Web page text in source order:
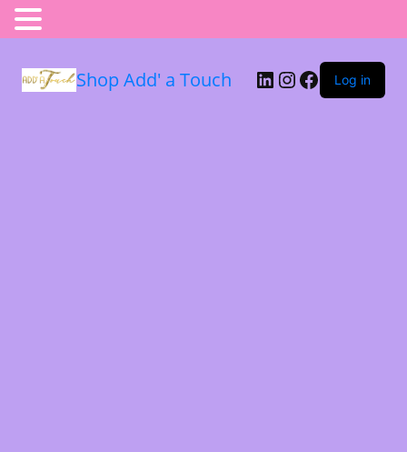
Shop Add' a Touch Log in